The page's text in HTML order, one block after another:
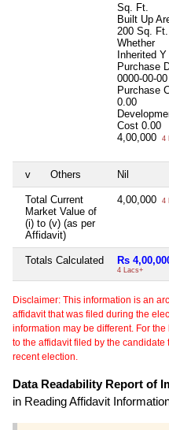
Sq. Ft.
Built Up
200 Sq. Ft.
Whether
Inherited Y
Purchase
0000-00-00
Purchase
0.00
Cost 0.00
4,00,000
4
v Others Nil
Total Current
Market Value of
(i) to (v) (as per
Affidavit)
4,00,000 4
Totals Calculated Rs
4 Lacs+
Disclaimer: This information is an
affidavit that was filed during the
information may be different. For
to the affidavit filed by the
recent election.
Data Readability Report of
in Reading Affidavit